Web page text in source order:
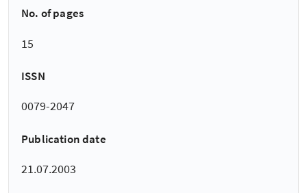
No. of pages
15
ISSN
0079-2047
Publication date
21.07.2003